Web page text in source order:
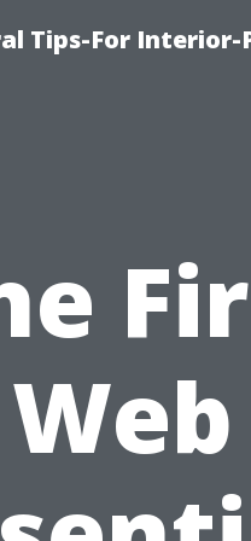
Tips-For Interior-